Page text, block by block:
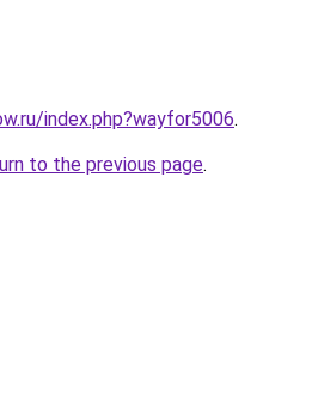
index.php?wayfor5006.
to the previous page.